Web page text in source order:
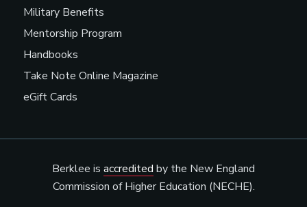
Military Benefits
Mentorship Program
Handbooks
Take Note Online Magazine
eGift Cards
Berklee is accredited by the New England
Commission of Higher Education (NECHE).